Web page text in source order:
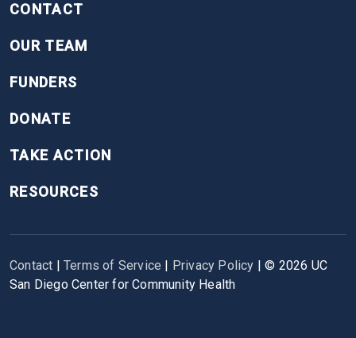
CONTACT
OUR TEAM
FUNDERS
DONATE
TAKE ACTION
RESOURCES
Contact |Terms of Service Privacy Policy | © 2026 UC
San Diego Center for Community Health